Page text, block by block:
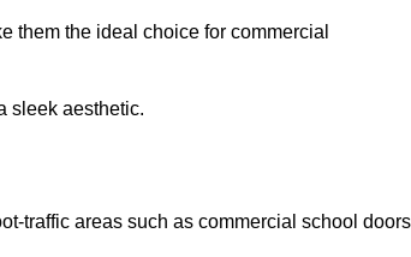
them the ideal choice for commercial
sleek aesthetic.
traffic areas such as commercial school